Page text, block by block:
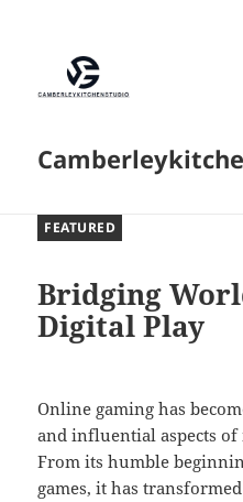
Bridging
Digital Play
Online gaming has
and influential aspects
From its humble
games, it has
FEATURED